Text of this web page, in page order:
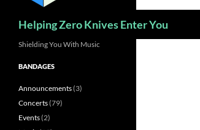
Helping Zero Knives Enter You
Shielding You With Music
BANDAGES
Announcements(3)
Concerts(79)
Events(2)